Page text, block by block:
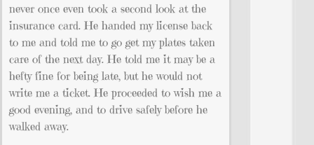
never once even took a second look at the
insurance card. He handed my license back
to me and told me to go get my plates taken
care of the next day. He told me it may be a
hefty fine for being late, but he would not
write me a ticket. He proceeded to wish me a
good evening, and to drive safely before he
walked away.